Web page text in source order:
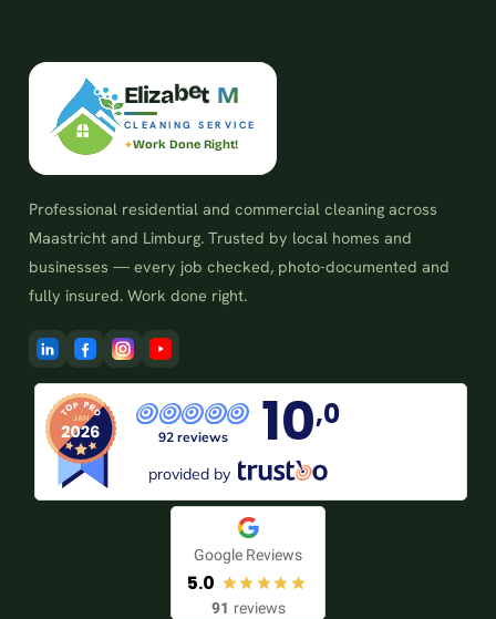
Elizabet M
CLEANING SERVICE
Work Done Right!
Professional residential and commercial cleaning across
Maastricht and Limburg. Trusted by local homes and
businesses — every job checked, photo-documented and
fully insured. Work done right.
92 reviews 10,0
provided by
Google Reviews
5.0
91 reviews